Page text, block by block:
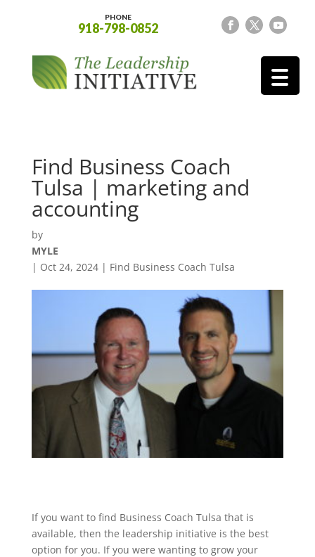
PHONE
918-798-0852
Find Business Coach
Tulsa | marketing and
accounting
by
MYLE
| Oct 24, 2024| Find Business Coach Tulsa
If you want to find Business Coach Tulsa that is
available, then the leadership initiative is the best
option for you. If you were wanting to grow your